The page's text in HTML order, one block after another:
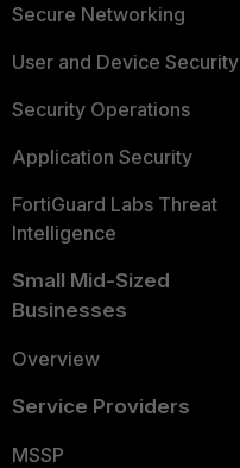
Secure Networking
User and Device Security
Security Operations
Application Security
FortiGuard Labs Threat
Intelligence
Small Mid-Sized
Businesses
Overview
Service Providers
MSSP